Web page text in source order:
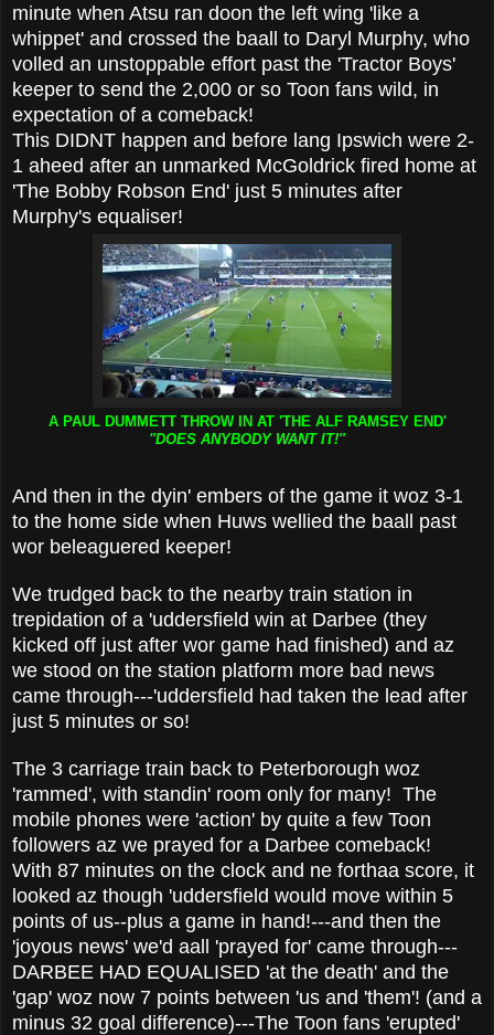
minute when Atsu ran doon the left wing 'like a
whippet' and crossed the baall to Daryl Murphy, who
volled an unstoppable effort past the 'Tractor Boys'
keeper to send the 2,000 or so Toon fans wild, in
expectation of a comeback!
This DIDNT happen and before lang Ipswich were 2-
1 aheed after an unmarked McGoldrick fired home at
'The Bobby Robson End' just 5 minutes after
Murphy's equaliser!
A PAUL DUMMETT THROW IN AT 'THE ALF RAMSEY END'
"DOES ANYBODY WANT IT!"
And then in the dyin' embers of the game it woz 3-1
to the home side when Huws wellied the baall past
wor beleaguered keeper!
We trudged back to the nearby train station in
trepidation of a 'uddersfield win at Darbee (they
kicked off just after wor game had finished) and az
we stood on the station platform more bad news
came through---'uddersfield had taken the lead after
just 5 minutes or so!
The 3 carriage train back to Peterborough woz
'rammed', with standin' room only for many! The
mobile phones were 'action' by quite a few Toon
followers az we prayed for a Darbee comeback!
With 87 minutes on the clock and ne forthaa score, it
looked az though 'uddersfield would move within 5
points of us--plus a game in hand!---and then the
'joyous news' we'd aall 'prayed for' came through---
DARBEE HAD EQUALISED 'at the death' and the
'gap' woz now 7 points between 'us and 'them'! (and a
minus 32 goal difference)---The Toon fans 'erupted'